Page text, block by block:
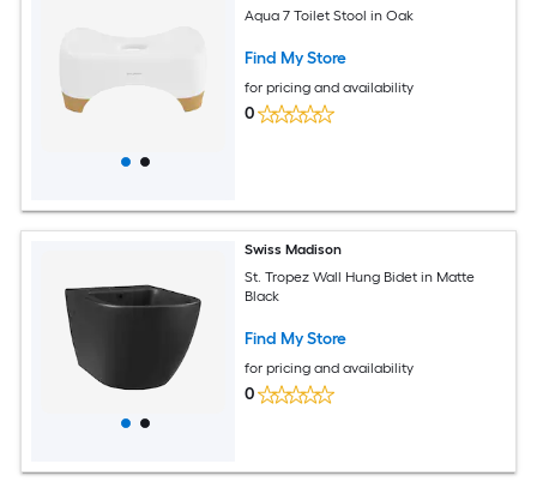
Aqua 7 Toilet Stool in Oak
Find My Store
for pricing and availability
0
Swiss Madison
St. Tropez Wall Hung Bidet in Matte
Black
Find My Store
for pricing and availability
0